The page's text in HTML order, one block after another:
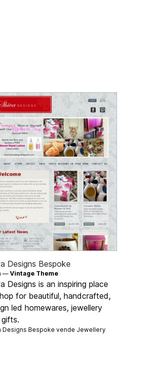
Designs Bespoke
—Vintage Theme
Designs is an inspiring place
for beautiful, handcrafted,
led homewares, jewellery
Designs Bespoke vende Jewellery